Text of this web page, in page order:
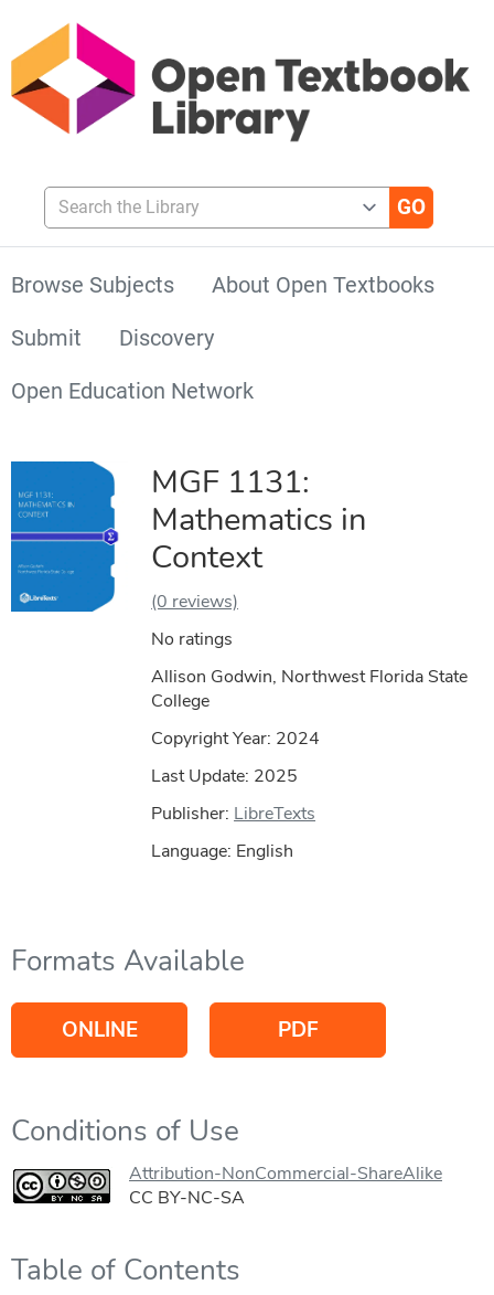
Search the Library
Browse Subjects
About Open Textbooks
Submit
Discovery
Open Education Network
MGF 1131:
Mathematics in
Context
(0 reviews)
No ratings
Allison Godwin, Northwest Florida State
College
Copyright Year: 2024
Last Update: 2025
Publisher: LibreTexts
Language: English
Formats Available
ONLINE PDF
Conditions of Use
Attribution-NonCommercial-ShareAlike
CC BY-NC-SA
Table of Contents